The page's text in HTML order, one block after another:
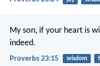
My son, if your heart is
indeed.
Proverbs 23:15 wisdom